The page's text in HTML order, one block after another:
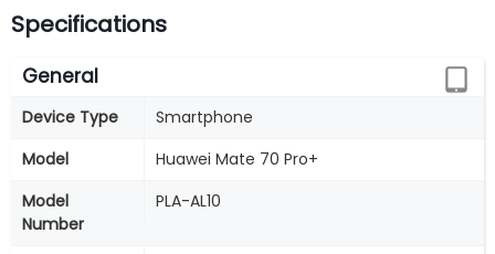
Specifications
General
Device Type
Smartphone
Model
Huawei Mate 70 Pro+
Model
Number
PLA-AL10